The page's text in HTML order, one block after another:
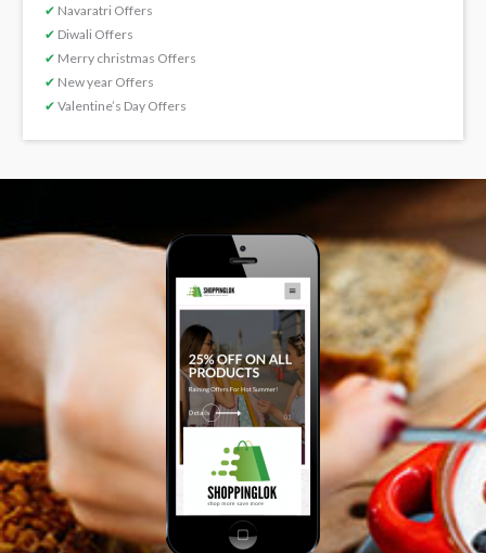
✔ Navaratri Offers
✔ Diwali Offers
✔ Merry christmas Offers
✔ New year Offers
✔ Valentine’s Day Offers